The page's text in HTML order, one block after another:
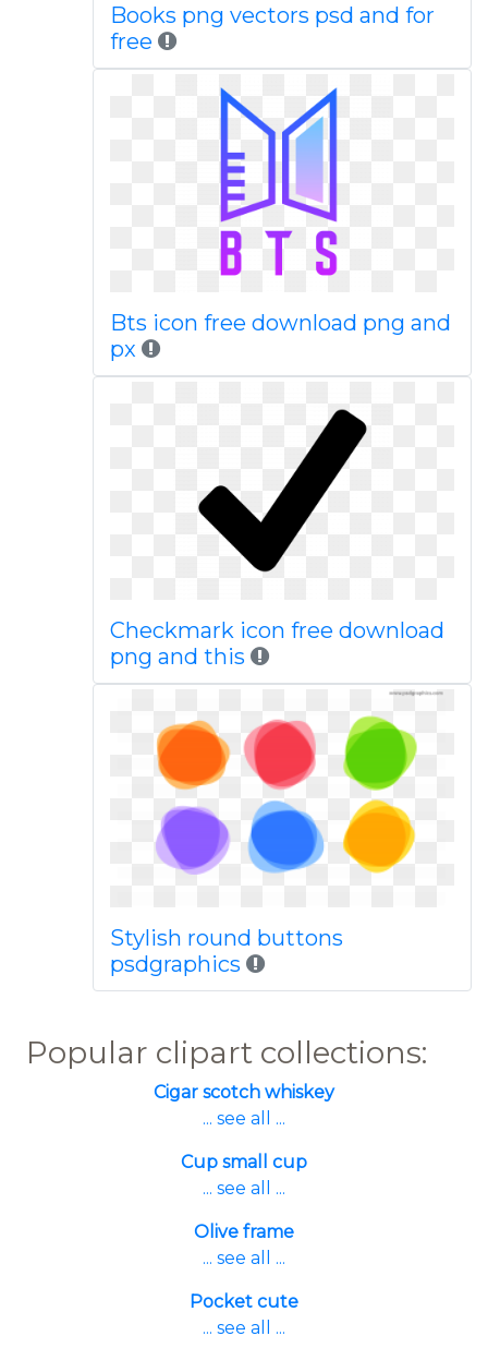
Books png vectors psd and for
free
Bts icon free download png and
px
Checkmark icon free download
png and this
Stylish round buttons
psdgraphics
Popular clipart collections:
Cigar scotch whiskey
... see all ...
Cup small cup
... see all ...
Olive frame
... see all ...
Pocket cute
... see all ...